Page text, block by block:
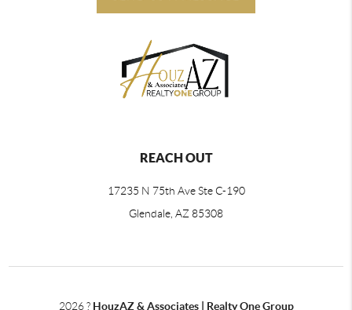
REACH OUT
17235 N 75th Ave Ste C-190
Glendale, AZ 85308
2026? HouzAZ & Associates | Realty One Group